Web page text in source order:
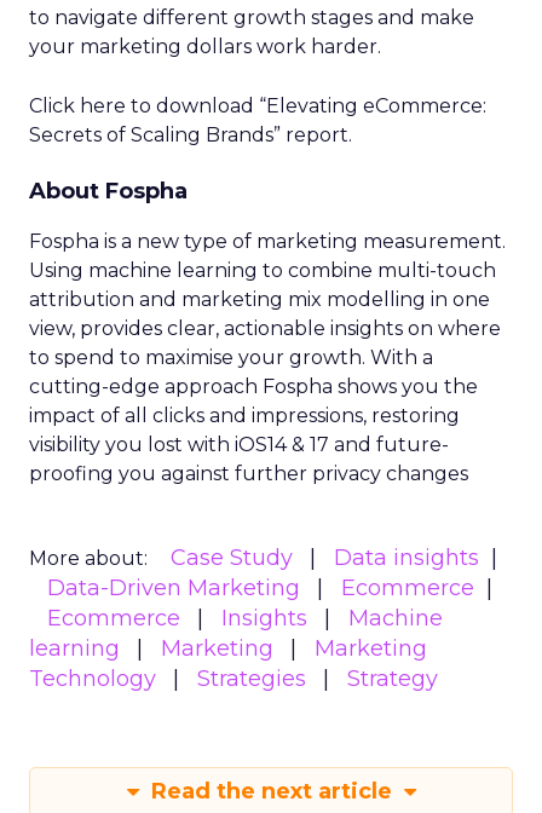
Optimal Funnel Strategy
A key takeaway from the analysis is that most
brands are under-invested in the higher funnel.
The best-optimized brands allocate 18%+ in
Meta’s higher funnel and 22%+ in TikTok’s higher
Conclusion
Understanding and implementing these
strategies can significantly enhance your brand’s
effective scaling.